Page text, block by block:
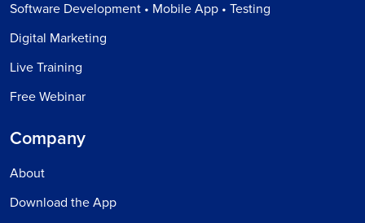
Software Development • Mobile App • Testing
Digital Marketing
Live Training
Free Webinar
Company
About
Download the App